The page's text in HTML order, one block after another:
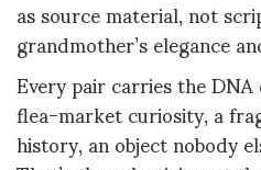
as source material, not
grandmother’s elegance
Every pair carries the
flea-market curiosity, a
history, an object nobody